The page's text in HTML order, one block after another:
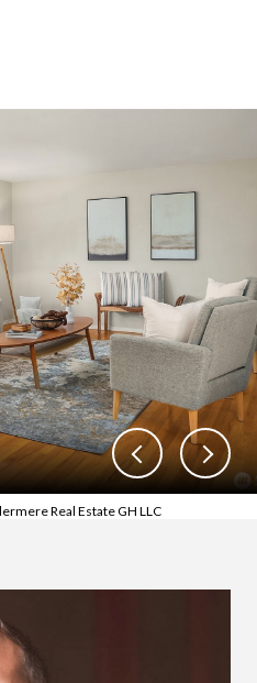
Real Estate GH LLC